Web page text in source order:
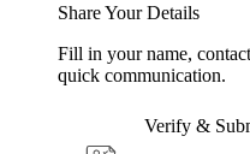
Share Your Details
Fill in your name,
quick communication.
Verify &